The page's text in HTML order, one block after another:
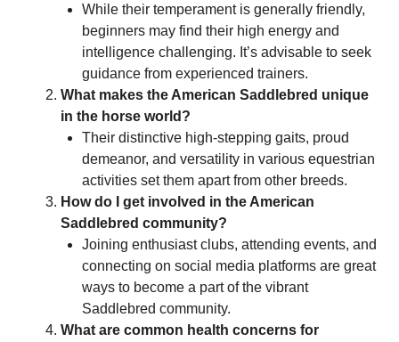
While their temperament is generally friendly,
beginners may find their high energy and
intelligence challenging. It’s advisable to seek
guidance from experienced trainers.
What makes the American Saddlebred unique
in the horse world?
Their distinctive high-stepping gaits, proud
demeanor, and versatility in various equestrian
activities set them apart from other breeds.
How do I get involved in the American
Saddlebred community?
Joining enthusiast clubs, attending events, and
connecting on social media platforms are great
ways to become a part of the vibrant
Saddlebred community.
What are common health concerns for